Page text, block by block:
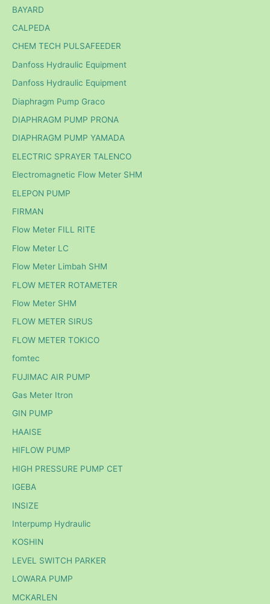
BAYARD
CALPEDA
CHEM TECH PULSAFEEDER
Danfoss Hydraulic Equipment
Danfoss Hydraulic Equipment
Diaphragm Pump Graco
DIAPHRAGM PUMP PRONA
DIAPHRAGM PUMP YAMADA
ELECTRIC SPRAYER TALENCO
Electromagnetic Flow Meter SHM
ELEPON PUMP
FIRMAN
Flow Meter FILL RITE
Flow Meter LC
Flow Meter Limbah SHM
FLOW METER ROTAMETER
Flow Meter SHM
FLOW METER SIRUS
FLOW METER TOKICO
fomtec
FUJIMAC AIR PUMP
Gas Meter Itron
GIN PUMP
HAAISE
HIFLOW PUMP
HIGH PRESSURE PUMP CET
IGEBA
INSIZE
Interpump Hydraulic
KOSHIN
LEVEL SWITCH PARKER
LOWARA PUMP
MCKARLEN